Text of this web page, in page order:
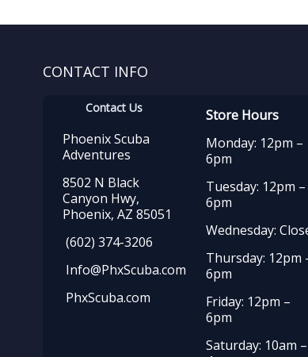
CONTACT INFO
Contact Us
Phoenix Scuba
Adventures
8502 N Black
Canyon Hwy,
Phoenix, AZ 85051
(602) 374-3206
Info@PhxScuba.com
PhxScuba.com
Store Hours
Monday: 12pm –
6pm
Tuesday: 12pm –
6pm
Wednesday:
Thursday: 12pm
6pm
Friday: 12pm –
6pm
Saturday: 10am –